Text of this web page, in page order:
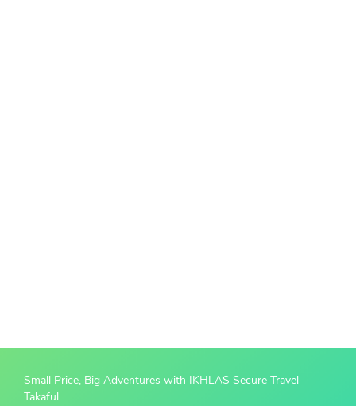
Small Price, Big Adventures with IKHLAS Secure Travel
Takaful